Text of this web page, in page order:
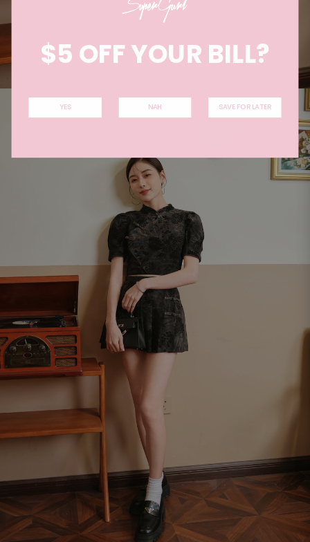
$5 OFF YOUR BILL?
YES NAH SAVE FOR LATER